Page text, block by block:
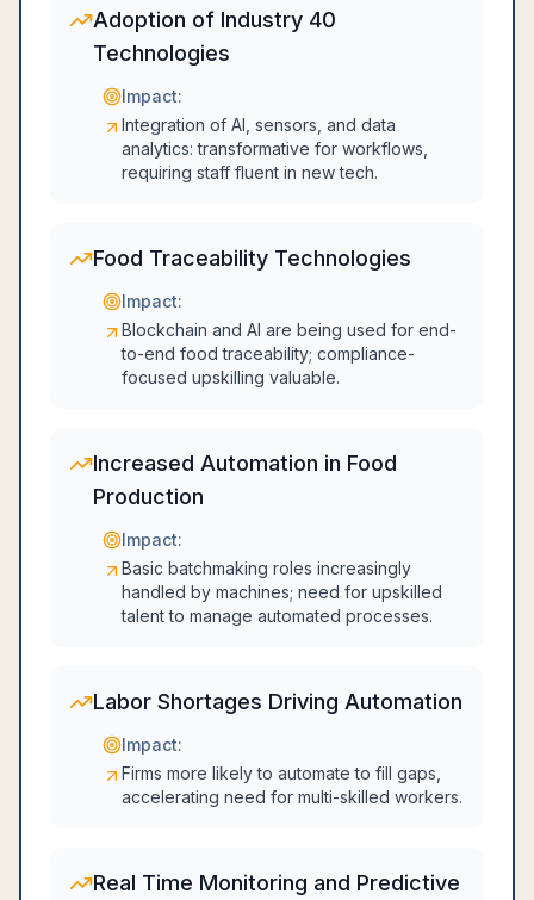
Adoption of Industry 40
Technologies
Impact:
Integration of AI, sensors, and data
analytics: transformative for workflows,
requiring staff fluent in new tech.
Food Traceability Technologies
Impact:
Blockchain and AI are being used for end-
to-end food traceability; compliance-
focused upskilling valuable.
Increased Automation in Food
Production
Impact:
Basic batchmaking roles increasingly
handled by machines; need for upskilled
talent to manage automated processes.
Labor Shortages Driving Automation
Impact:
Firms more likely to automate to fill gaps,
accelerating need for multi-skilled workers.
Real Time Monitoring and Predictive